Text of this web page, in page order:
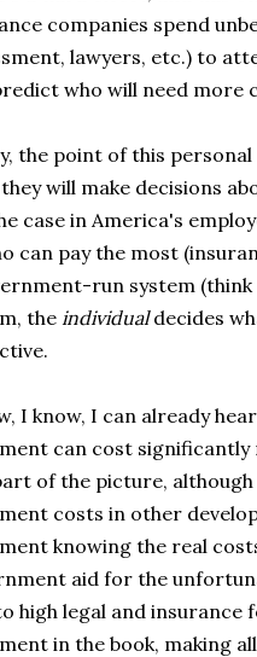
companies spend
lawyers, etc.) to
who will need more
the point of this
will make decisions
case in America's
can pay the most
run system
theindividualdecides
I know, I can already
can cost significantly
of the picture,
costs in other
knowing the real
aid for the
high legal and
in the book, making